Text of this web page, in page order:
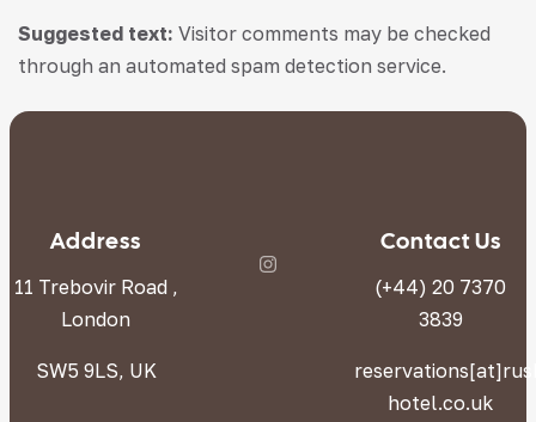
Suggested text: Visitor comments may be checked
through an automated spam detection service.
Address
11 Trebovir Road ,
London
SW5 9LS, UK
Contact Us
(+44) 20 7370
3839
hotel.co.uk